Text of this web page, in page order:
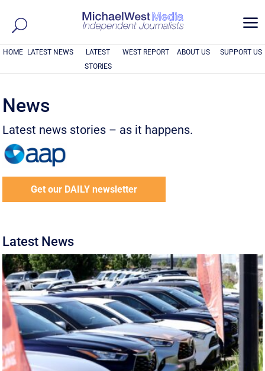
a
HOME LATEST NEWS
LATEST
STORIES
WEST REPORT ABOUT US SUPPORT US
News
Latest news stories – as it happens.
Get our DAILY newsletter
Latest News